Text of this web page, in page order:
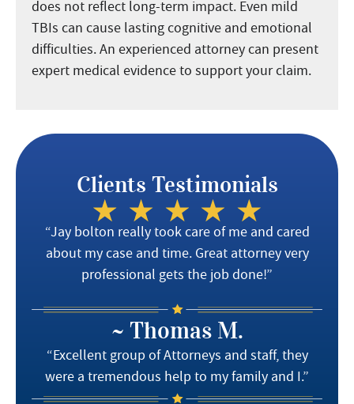
does not reflect long-term impact. Even mild
TBIs can cause lasting cognitive and emotional
difficulties. An experienced attorney can present
expert medical evidence to support your claim.
Clients Testimonials
“Jay bolton really took care of me and cared
about my case and time. Great attorney very
professional gets the job done!”
~ Thomas M.
“Excellent group of Attorneys and staff, they
were a tremendous help to my family and I.”